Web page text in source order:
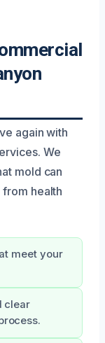
again with
We
mold can
health
meet your
clear